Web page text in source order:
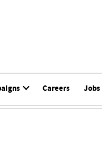
Careers Jobs